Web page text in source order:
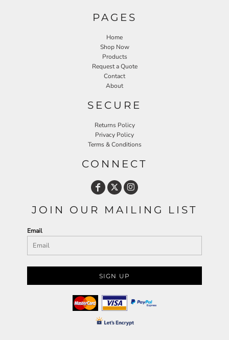
PAGES
Home
Shop Now
Products
Request a Quote
Contact
About
SECURE
Returns Policy
Privacy Policy
Terms & Conditions
CONNECT
JOIN OUR MAILING LIST
Email
SIGN UP